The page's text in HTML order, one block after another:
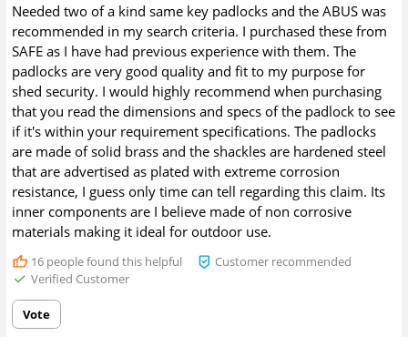
Needed two of a kind same key padlocks and the ABUS was
recommended in my search criteria. I purchased these from
SAFE as I have had previous experience with them. The
padlocks are very good quality and fit to my purpose for
shed security. I would highly recommend when purchasing
that you read the dimensions and specs of the padlock to see
if it's within your requirement specifications. The padlocks
are made of solid brass and the shackles are hardened steel
that are advertised as plated with extreme corrosion
resistance, I guess only time can tell regarding this claim. Its
inner components are I believe made of non corrosive
materials making it ideal for outdoor use.
16people found this helpful
Customer recommended
Verified Customer
Vote